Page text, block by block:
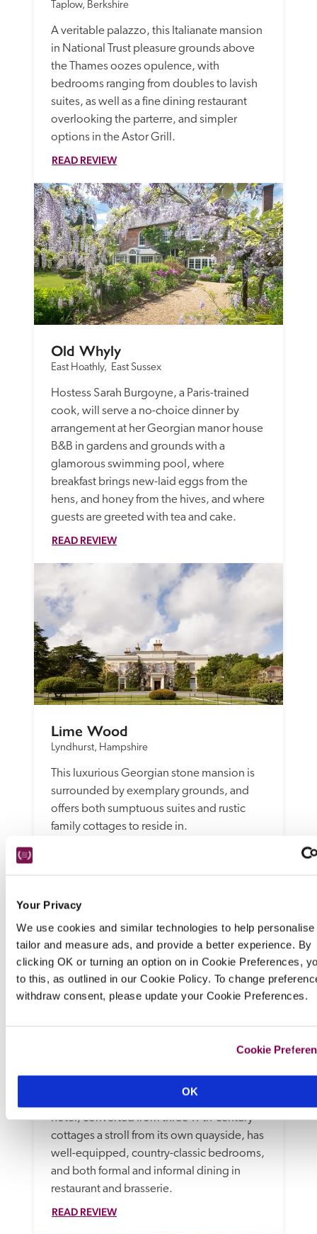
Your Privacy
We use cookies and similar technologies to help
tailor and measure ads, and provide a better experience. By
clicking OK or turning an option on in Cookie Preferences,
to this, as outlined in our Cookie Policy. To change
withdraw consent, please update your Cookie Preferences.
Cookie
OK
Taplow, Berkshire
A veritable palazzo, this Italianate mansion
in National Trust pleasure grounds above
the Thames oozes opulence, with
bedrooms ranging from doubles to lavish
suites, as well as a fine dining restaurant
overlooking the parterre, and simpler
options in the Astor Grill.
READ REVIEW
Old Whyly
East Hoathly,  East Sussex
Hostess Sarah Burgoyne, a Paris-trained
cook, will serve a no-choice dinner by
arrangement at her Georgian manor house
B&B in gardens and grounds with a
glamorous swimming pool, where
breakfast brings new-laid eggs from the
hens, and honey from the hives, and where
guests are greeted with tea and cake.
READ REVIEW
Lime Wood
Lyndhurst, Hampshire
This luxurious Georgian stone mansion is
surrounded by exemplary grounds, and
offers both sumptuous suites and rustic
family cottages to reside in.
hotel, converted from three 17th-century
cottages a stroll from its own quayside, has
well-equipped, country-classic bedrooms,
and both formal and informal dining in
restaurant and brasserie.
READ REVIEW